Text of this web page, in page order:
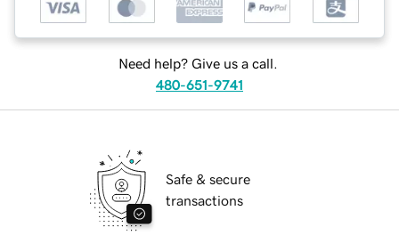
Need help? Give us a call.
480-651-9741
Safe & secure
transactions